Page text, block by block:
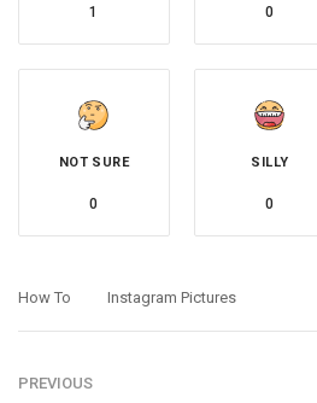
1 0
NOT SURE
0
SILLY
0
How To Instagram Pictures
PREVIOUS